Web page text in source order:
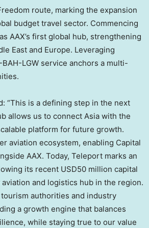
route, marking the expansion
budget travel sector. Commencing
AAX’s first global hub, strengthening
East and Europe. Leveraging
LGW service anchors a multi-
“This is a defining step in the next
allows us to connect Asia with the
platform for future growth.
aviation ecosystem, enabling Capital
AAX. Today, Teleport marks an
its recent USD50 million capital
and logistics hub in the region.
authorities and industry
a growth engine that balances
while staying true to our value